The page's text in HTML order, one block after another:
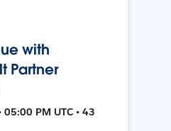
with
Partner
PM UTC • 43